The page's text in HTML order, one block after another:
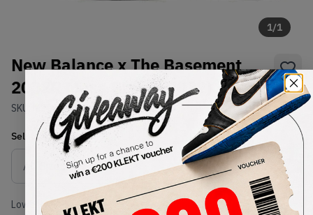
1/1
New Balance x The Basement
2002R Moss Green (2022)
SKU: M2002RBBCondition:Brand New
Select USSize
Size Guide
Lowest Listing Price Highest Bid